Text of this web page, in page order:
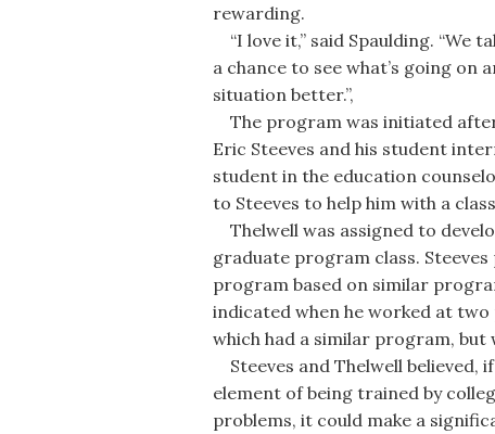
rewarding.
“I love it,” said Spaulding. “We
a chance to see what’s going
situation better.”,
The program was initiated after
Eric Steeves and his student
student in the education
to Steeves to help him with a
Thelwell was assigned to
graduate program class.
program based on similar
indicated when he worked at
which had a similar program,
Steeves and Thelwell believed,
element of being trained by
problems, it could make a